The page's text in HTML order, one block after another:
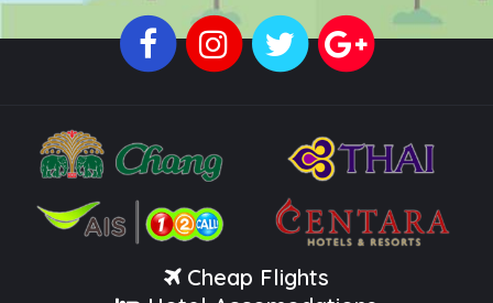
Cheap Flights